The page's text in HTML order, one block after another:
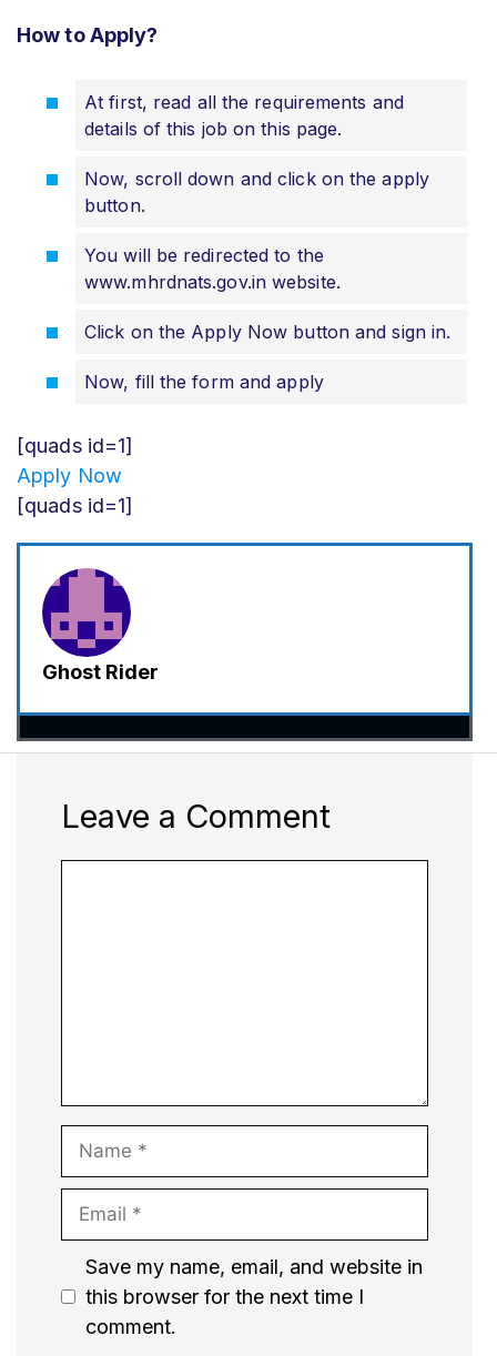
How to Apply?
At first, read all the requirements and
details of this job on this page.
Now, scroll down and click on the apply
button.
You will be redirected to the
www.mhrdnats.gov.in website.
Click on the Apply Now button and sign in.
Now, fill the form and apply
[quads id=1]
Apply Now
[quads id=1]
Ghost Rider
Leave a Comment
Name
Email
Website
Save my name, email, and website in
this browser for the next time I
comment.